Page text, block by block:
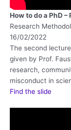
How to do a PhD –
Research
16/02/2022
The second
given by Prof.
research,
misconduct in
Find the slide